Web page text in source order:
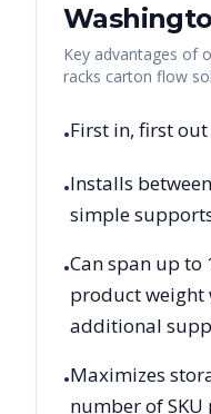
Key advantages of
racks carton flow
•First in, first
•Installs
simple
•Can span up
product weight
additional
•Maximizes
number of SKU